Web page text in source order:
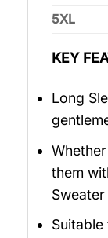
5XL
KEY
Long
them